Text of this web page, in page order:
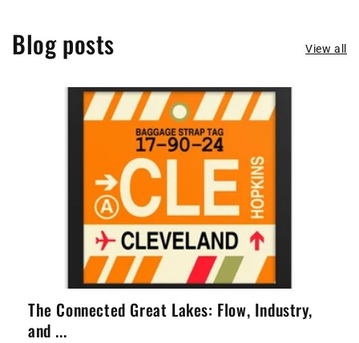
Blog posts View all
The Connected Great Lakes: Flow, Industry,
and ...